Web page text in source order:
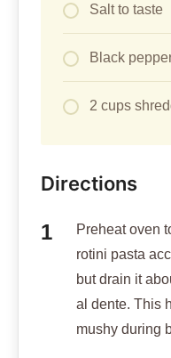
Salt to taste
Black
2 cups
Directions
Preheat oven
rotini pasta
but drain it
al dente. This
mushy during